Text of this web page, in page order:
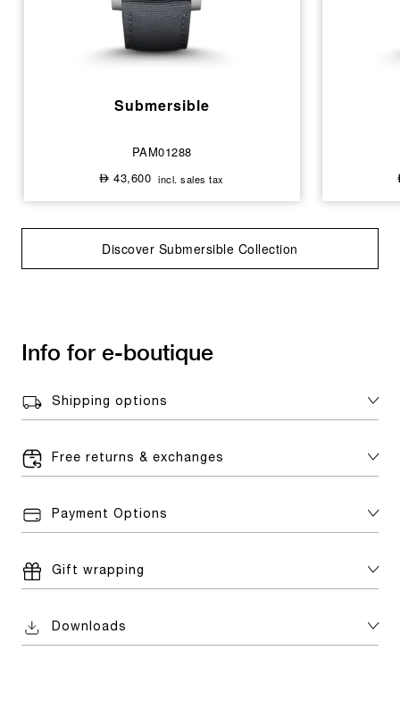
Submersible
PAM01288
⃃ 43,600 incl. sales tax
Discover Submersible Collection
Info for e-boutique
Shipping options
Free returns & exchanges
Payment Options
Gift wrapping
Downloads